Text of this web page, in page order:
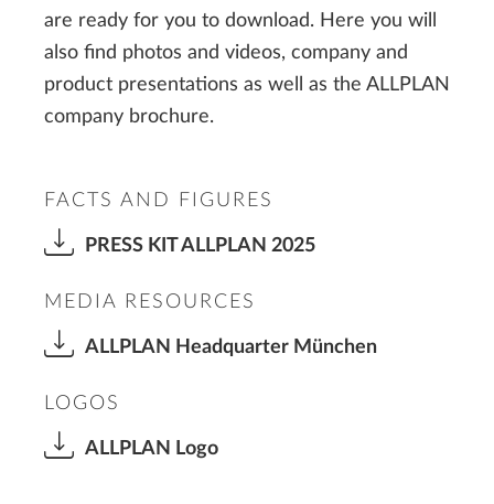
are ready for you to download. Here you will
also find photos and videos, company and
product presentations as well as the ALLPLAN
company brochure.
FACTS AND FIGURES
PRESS KIT ALLPLAN 2025
MEDIA RESOURCES
ALLPLAN Headquarter München
LOGOS
ALLPLAN Logo